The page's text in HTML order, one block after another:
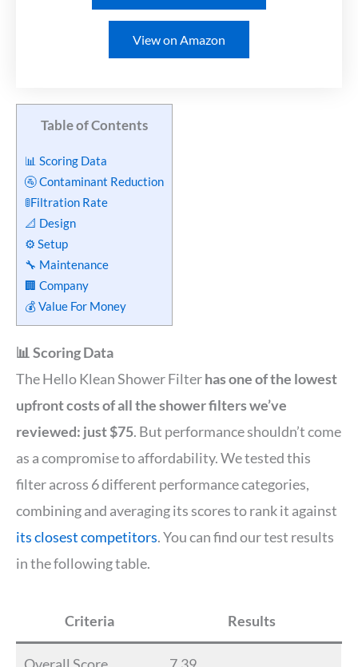
View on Amazon
Table of Contents
📊 Scoring Data
🚰 Contaminant Reduction
🚦Filtration Rate
📐 Design
⚙️ Setup
🔧 Maintenance
🏢 Company
💰 Value For Money
📊 Scoring Data
The Hello Klean Shower Filterhas one of the lowest
upfront costs of all the shower filters we’ve
reviewed: just $75. But performance shouldn’t come
as a compromise to affordability. We tested this
filter across 6 different performance categories,
combining and averaging its scores to rank it against
its closest competitors. You can find our test results
in the following table.
Criteria Results